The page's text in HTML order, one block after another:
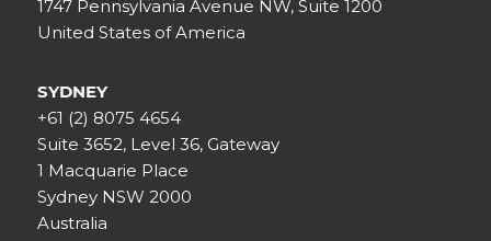
1747 Pennsylvania Avenue NW, Suite 1200
United States of America
SYDNEY
+61 (2) 8075 4654
Suite 3652, Level 36, Gateway
1 Macquarie Place
Sydney NSW 2000
Australia